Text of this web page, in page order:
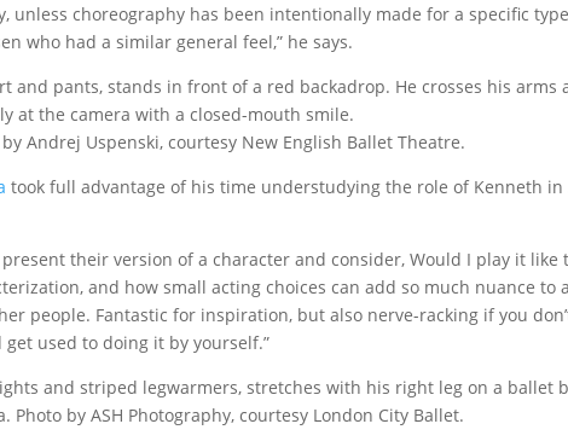
choreography has been intentionally made for a specific
who had a similar general feel,” he says.
Andrej Uspenski, courtesy New English Ballet Theatre.
took full advantage of his time understudying the role of Kenneth in
their version of a character and consider, Would I play it like
and how small acting choices can add so much nuance to
people. Fantastic for inspiration, but also nerve-racking if you
used to doing it by yourself.”
Photo by ASH Photography, courtesy London City Ballet.